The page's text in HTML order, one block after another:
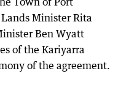
Minister Rita
Ben Wyatt
of the Kariyarra
of the agreement.